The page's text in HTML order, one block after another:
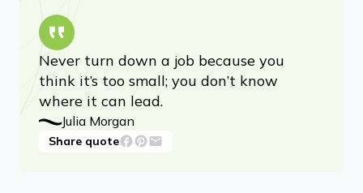
Never turn down a job because you
think it’s too small; you don’t know
where it can lead.
Julia Morgan
Share quote